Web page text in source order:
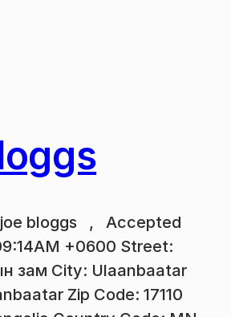
bloggs , Accepted
+0600 Street:
зам City: Ulaanbaatar
Zip Code: 17110